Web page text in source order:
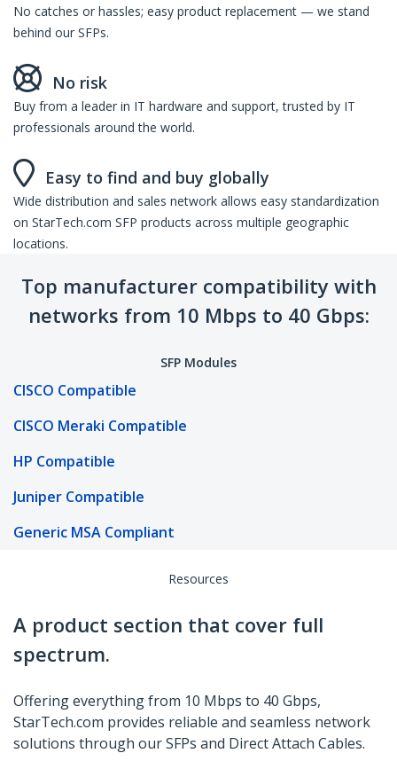
No catches or hassles; easy product replacement — we stand
behind our SFPs.
No risk
Buy from a leader in IT hardware and support, trusted by IT
professionals around the world.
Easy to find and buy globally
Wide distribution and sales network allows easy standardization
on StarTech.com SFP products across multiple geographic
locations.
Top manufacturer compatibility with
networks from 10 Mbps to 40 Gbps:
SFP Modules
CISCO Compatible
CISCO Meraki Compatible
HP Compatible
Juniper Compatible
Generic MSA Compliant
Resources
A product section that cover full
spectrum.
Offering everything from 10 Mbps to 40 Gbps,
StarTech.com provides reliable and seamless network
solutions through our SFPs and Direct Attach Cables.